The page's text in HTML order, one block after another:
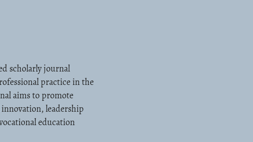
scholarly journal
practice in the
aims to promote
leadership
education